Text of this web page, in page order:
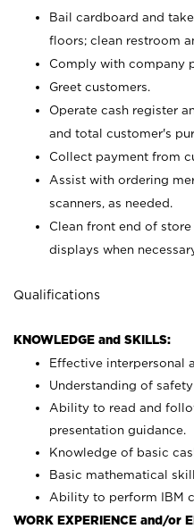
Bail cardboard and
floors; clean restroom
Comply with company
Greet customers.
Operate cash register
and total customer's
Collect payment from
Assist with ordering
scanners, as needed.
Clean front end of
displays when
Qualifications
KNOWLEDGE and SKILLS:
Effective interpersonal
Understanding of
Ability to read and
presentation guidance.
Knowledge of basic
Basic mathematical
Ability to perform IBM
WORK EXPERIENCE and/or